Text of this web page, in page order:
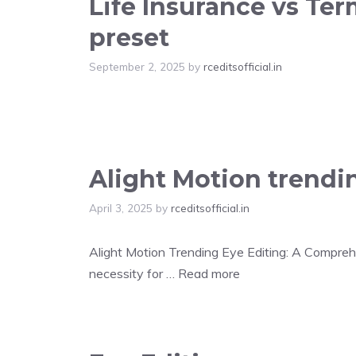
Life Insurance vs
preset
September 2, 2025 by rceditsofficial.in
Alight Motion
April 3, 2025 by rceditsofficial.in
Alight Motion Trending Eye Editing: A
necessity for … Read more